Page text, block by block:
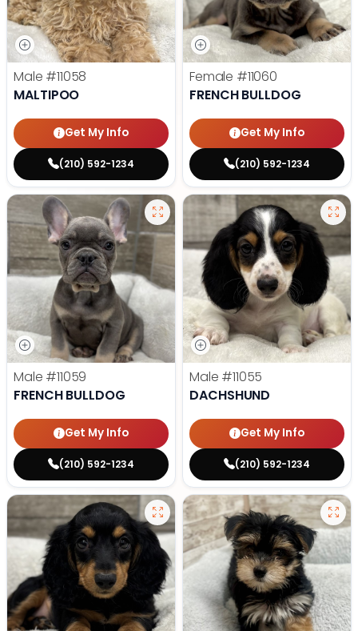
Male #11058
MALTIPOO
Get My Info
(210) 592-1234
Female #11060
FRENCH BULLDOG
Get My Info
(210) 592-1234
Male #11059
FRENCH BULLDOG
Get My Info
(210) 592-1234
Male #11055
DACHSHUND
Get My Info
(210) 592-1234